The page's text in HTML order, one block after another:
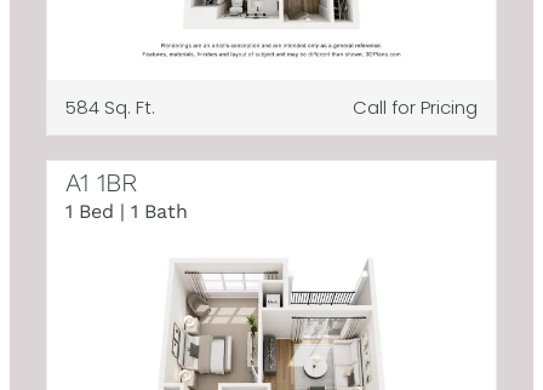
584 Sq. Ft. Call for Pricing
A1 1BR
1 Bed | 1 Bath